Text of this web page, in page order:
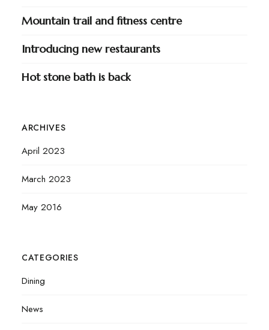
Mountain trail and fitness centre
Introducing new restaurants
Hot stone bath is back
ARCHIVES
April 2023
March 2023
May 2016
CATEGORIES
Dining
News